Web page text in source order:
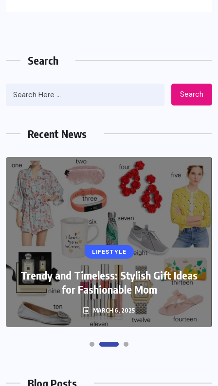
Search
Search
Recent News
LIFESTYLE
Trendy and Timeless: Stylish Gift Ideas
for Fashionable Mom
MARCH 6, 2025
Blog Posts